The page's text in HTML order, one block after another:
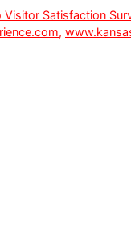
Visitor Satisfaction
,